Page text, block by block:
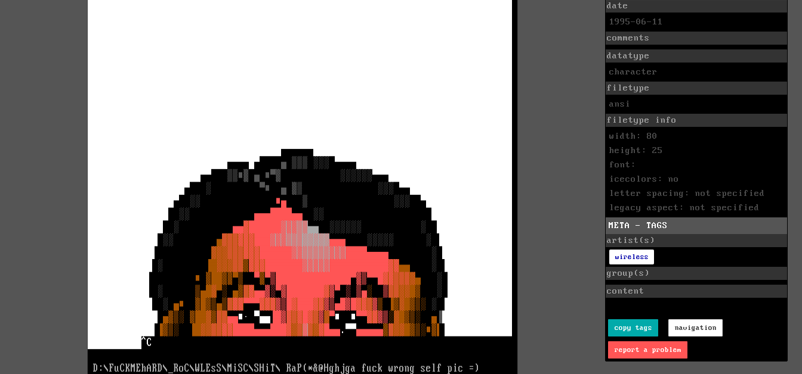
date
1995-06-11
comments
datatype
character
filetype
ansi
filetype info
width: 80
height: 25
font:
icecolors: no
letter spacing: not specified
legacy aspect: not specified
META - TAGS
artist(s)
wireless
group(s)
content
copy tags navigation
report a problem